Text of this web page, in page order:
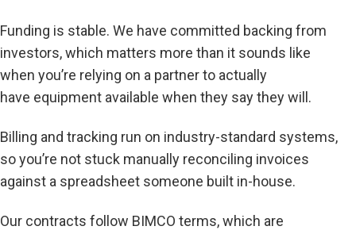
Funding is stable. We have committed backing from
investors, which matters more than it sounds like
when you’re relying on a partner to actually
have equipment available when they say they will.
Billing and tracking run on industry-standard systems,
so you’re not stuck manually reconciling invoices
against a spreadsheet someone built in-house.
Our contracts follow BIMCO terms, which are